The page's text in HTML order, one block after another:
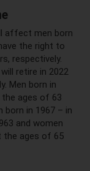
affect men born
the right to
respectively.
retire in 2022
Men born in
the ages of 63
born in 1967 – in
and women
the ages of 65